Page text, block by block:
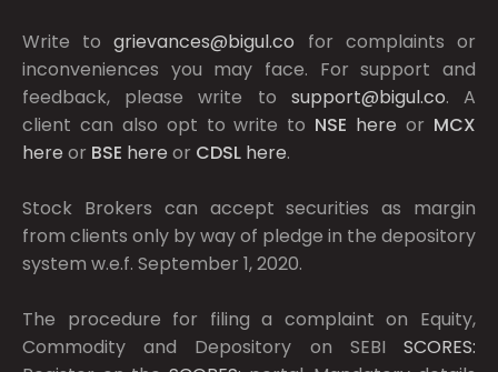
Write togrievances@bigul.co for complaints or
inconveniences you may face. For support and
feedback, please write to support@bigul.co. A
client can also opt to write to NSE here or MCX
here or BSE here or CDSL here.
Stock Brokers can accept securities as margin
from clients only by way of pledge in the depository
system w.e.f. September 1, 2020.
The procedure for filing a complaint on Equity,
Commodity and Depository on SEBI SCORES: